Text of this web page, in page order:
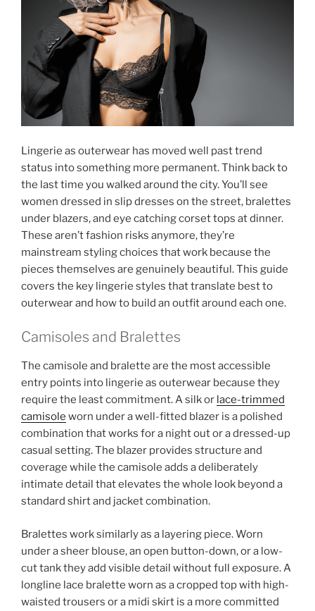
Lingerie as outerwear has moved well past trend
status into something more permanent. Think back to
the last time you walked around the city. You’ll see
women dressed in slip dresses on the street, bralettes
under blazers, and eye catching corset tops at dinner.
These aren’t fashion risks anymore, they’re
mainstream styling choices that work because the
pieces themselves are genuinely beautiful. This guide
covers the key lingerie styles that translate best to
outerwear and how to build an outfit around each one.
Camisoles and Bralettes
The camisole and bralette are the most accessible
entry points into lingerie as outerwear because they
require the least commitment. A silk or lace-trimmed
camisole worn under a well-fitted blazer is a polished
combination that works for a night out or a dressed-up
casual setting. The blazer provides structure and
coverage while the camisole adds a deliberately
intimate detail that elevates the whole look beyond a
standard shirt and jacket combination.
Bralettes work similarly as a layering piece. Worn
under a sheer blouse, an open button-down, or a low-
cut tank they add visible detail without full exposure. A
longline lace bralette worn as a cropped top with high-
waisted trousers or a midi skirt is a more committed